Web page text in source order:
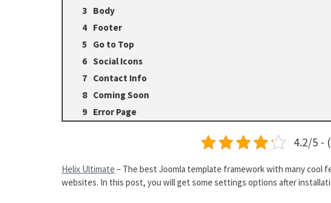
Body
Footer
Go to Top
Social Icons
Contact Info
Coming Soon
Error Page
4.2/5 -
Helix Ultimate – The best Joomla template framework with many cool
websites. In this post, you will get some settings options after